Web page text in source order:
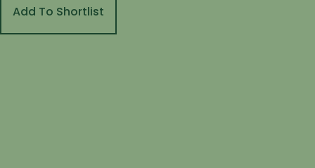
Add To Shortlist